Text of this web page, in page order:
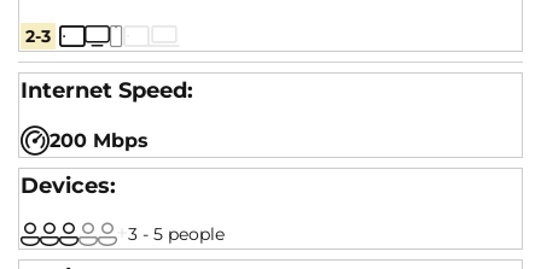
2-3
200 Mbps
3 - 5 people